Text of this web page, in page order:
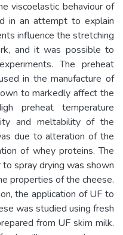
viscoelastic behaviour of
in an attempt to explain
influence the stretching
and it was possible to
The preheat
in the manufacture of
to markedly affect the
preheat temperature
and meltability of the
due to alteration of the
of whey proteins. The
spray drying was shown
properties of the cheese.
the application of UF to
was studied using fresh
from UF skim milk.